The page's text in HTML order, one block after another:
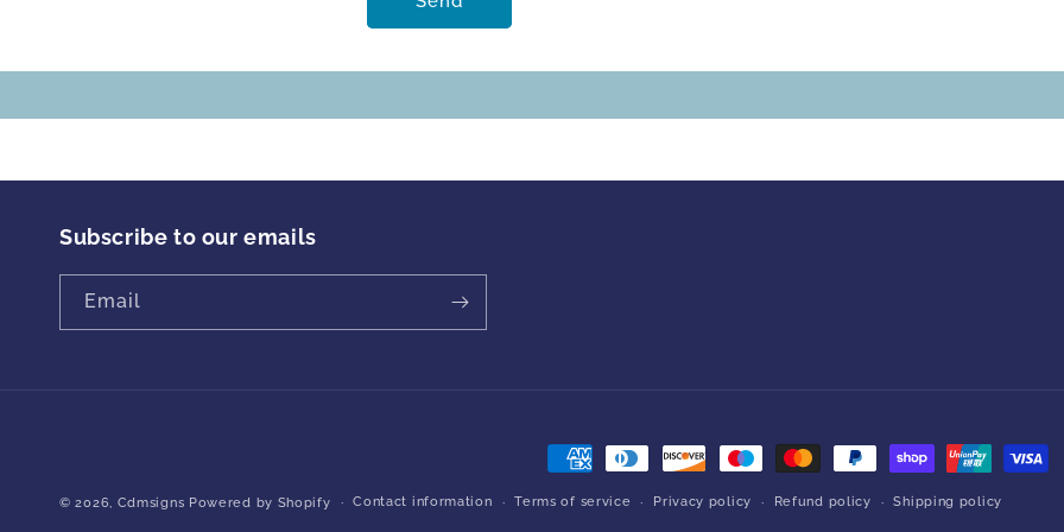
Subscribe to our emails
Email
Payment
methods
© 2026, Cdmsigns Powered by Shopify Contact information Terms of service Privacy policy Refund policy Shipping policy